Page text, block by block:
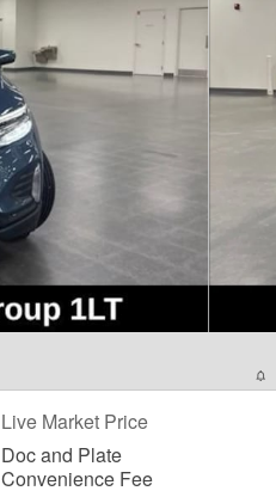
Live Market Price
Doc and Plate
Convenience Fee